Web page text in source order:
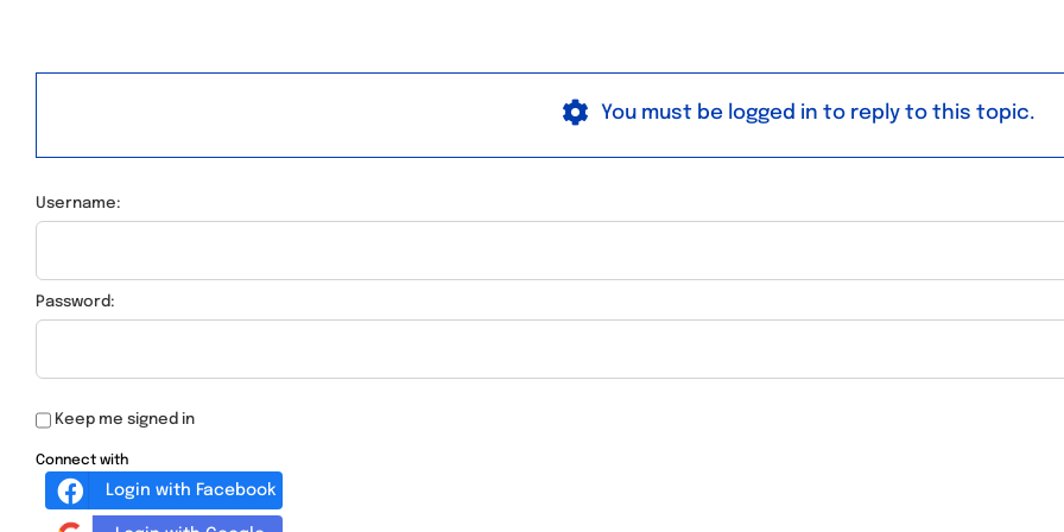
You must be logged in to reply to this topic.
Username:
Password:
Keep me signed in
Connect with
Login with Facebook